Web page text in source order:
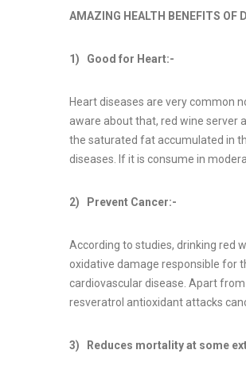
AMAZING HEALTH BENEFITS OF
1) Good for Heart:-
Heart diseases are very common
aware about that, red wine server
the saturated fat accumulated in
diseases. If it is consume in
2) Prevent Cancer:-
According to studies, drinking red
oxidative damage responsible for
cardiovascular disease. Apart
resveratrol antioxidant attacks
3) Reduces mortality at some